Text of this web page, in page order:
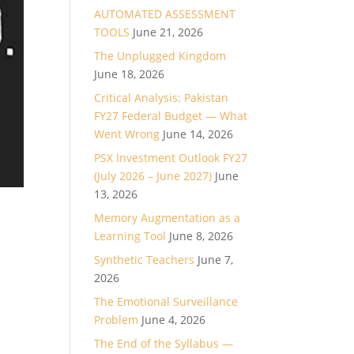
AUTOMATED ASSESSMENT
TOOLS June 21, 2026
The Unplugged Kingdom
June 18, 2026
Critical Analysis: Pakistan
FY27 Federal Budget — What
Went Wrong June 14, 2026
PSX Investment Outlook FY27
(July 2026 – June 2027) June
13, 2026
Memory Augmentation as a
Learning Tool June 8, 2026
Synthetic Teachers June 7,
2026
The Emotional Surveillance
Problem June 4, 2026
The End of the Syllabus —